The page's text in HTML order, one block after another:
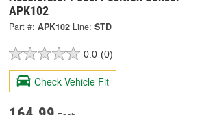
APK102
Part #: APK102 Line: STD
0.0 (0)
Check Vehicle Fit